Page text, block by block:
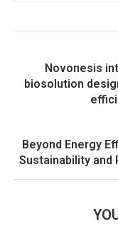
Novonesis
biosolution
Beyond Energy
Sustainability and